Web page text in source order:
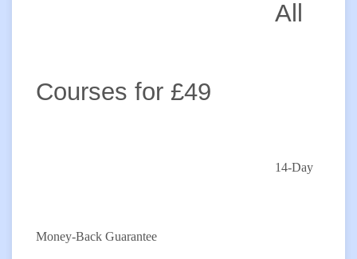
All
Courses for £49
14-Day
Money-Back Guarantee